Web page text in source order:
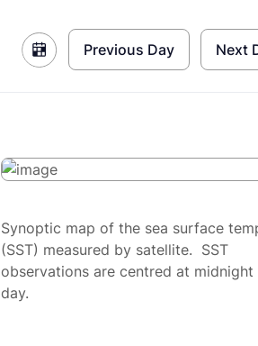
Previous Day Next
Synoptic map of the sea surface
(SST) measured by satellite. SST
observations are centred at midnight
day.